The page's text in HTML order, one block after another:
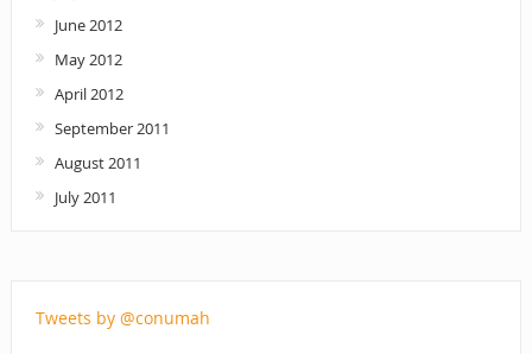
June 2012
May 2012
April 2012
September 2011
August 2011
July 2011
Tweets by @conumah